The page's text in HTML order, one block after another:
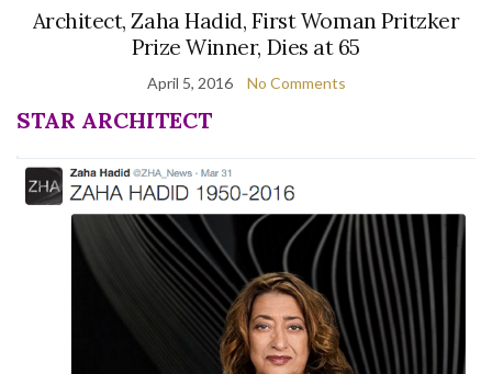
Architect, Zaha Hadid, First Woman Pritzker
Prize Winner, Dies at 65
April 5, 2016 No Comments
STAR ARCHITECT